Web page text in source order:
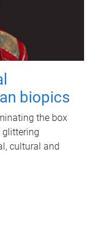
biopics
the box
glittering
cultural and